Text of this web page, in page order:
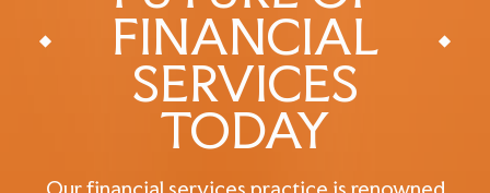
FINANCIAL
SERVICES
TODAY